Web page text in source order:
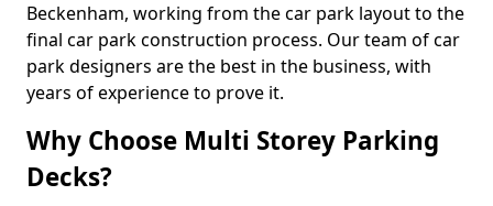
Beckenham, working from the car park layout to the
final car park construction process. Our team of car
park designers are the best in the business, with
years of experience to prove it.
Why Choose Multi Storey Parking
Decks?